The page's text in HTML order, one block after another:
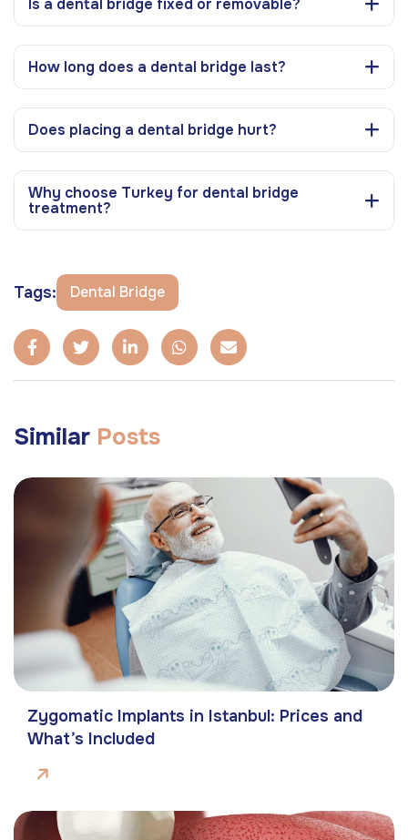
How long does a dental bridge last?
Does placing a dental bridge hurt?
Why choose Turkey for dental bridge
treatment?
Tags: Dental Bridge
Similar Posts
Zygomatic Implants in Istanbul: Prices and
What’s Included